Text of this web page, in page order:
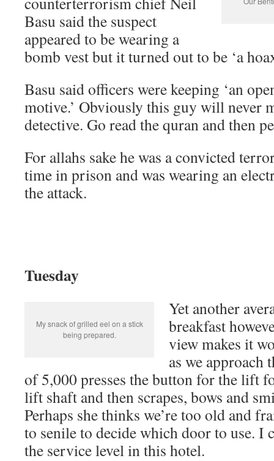
Basu said the suspect
appeared to be wearing a
bomb vest but it turned out to be ‘a
Basu said officers were keeping ‘an
motive.’ Obviously this guy will never
detective. Go read the quran and then
For allahs sake he was a convicted
time in prison and was wearing an
the attack.
Tuesday
My snack of grilled eel on a stick
being prepared.
Yet another
breakfast
view makes it
as we approach
of 5,000 presses the button for the lift
lift shaft and then scrapes, bows and
Perhaps she thinks we’re too old and
to senile to decide which door to use. I
the service level in this hotel.